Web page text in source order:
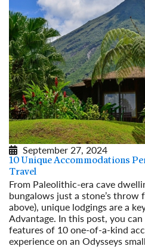
September 27, 2024
10 Unique Accommodations
Travel
From Paleolithic-era cave
bungalows just a stone’s
above), unique lodgings are a
Advantage. In this post, you
features of 10 one-of-a-kind
experience on an Odysseys